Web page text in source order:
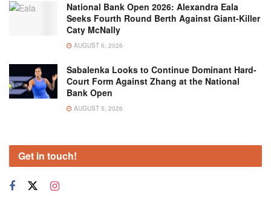
National Bank Open 2026: Alexandra Eala
Seeks Fourth Round Berth Against Giant-Killer
Caty McNally
AUGUST 6, 2026
Sabalenka Looks to Continue Dominant Hard-
Court Form Against Zhang at the National
Bank Open
AUGUST 5, 2026
Get in touch!